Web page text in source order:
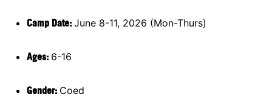
Camp Date: June 8-11, 2026 (Mon-Thurs)
Ages: 6-16
Gender: Coed